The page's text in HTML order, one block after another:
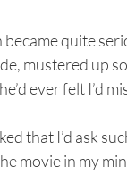
quite
mustered up
ever felt I’d
that I’d ask
movie in my